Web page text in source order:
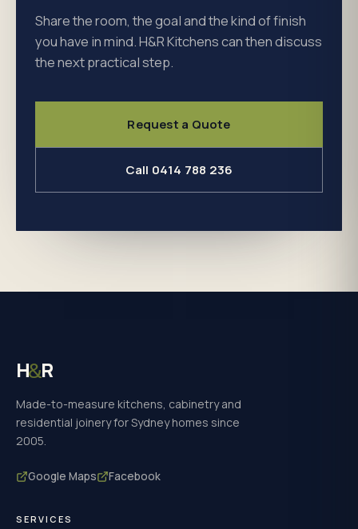
Share the room, the goal and the kind of finish
you have in mind. H&R Kitchens can then discuss
the next practical step.
Request a Quote
Call 0414 788 236
H&R
Made-to-measure kitchens, cabinetry and
residential joinery for Sydney homes since
2005.
Google Maps Facebook
SERVICES